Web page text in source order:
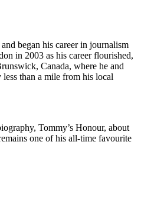
began his career in journalism
in 2003 as his career flourished,
Canada, where he and
than a mile from his local
Tommy’s Honour, about
one of his all-time favourite